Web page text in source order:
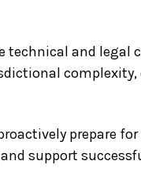
technical and legal
prepare
support